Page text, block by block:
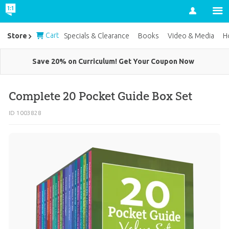
Account
Save 20% on Curriculum! Get Your Coupon Now
Complete 20 Pocket Guide Box Set
ID 1003828
Store Cart Specials & Clearance Books Video & Media